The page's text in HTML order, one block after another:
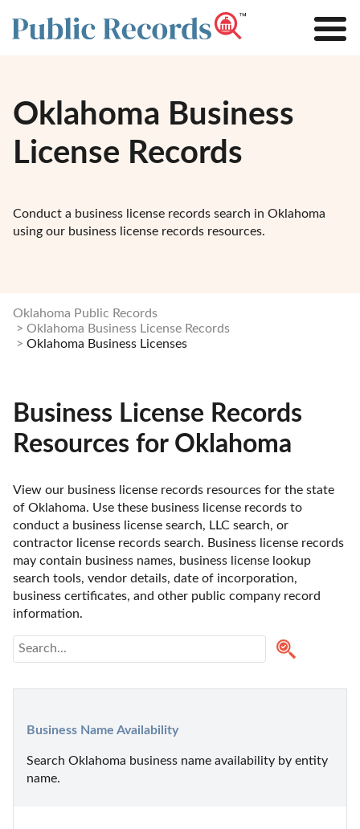
Oklahoma Business
License Records
Conduct a business license records search in Oklahoma
using our business license records resources.
Oklahoma Public Records
Oklahoma Business License Records
Oklahoma Business Licenses
Business License Records
Resources for Oklahoma
View our business license records resources for the state
of Oklahoma. Use these business license records to
conduct a business license search, LLC search, or
contractor license records search. Business license records
may contain business names, business license lookup
search tools, vendor details, date of incorporation,
business certificates, and other public company record
information.
Business Name Availability
Search Oklahoma business name availability by entity
name.